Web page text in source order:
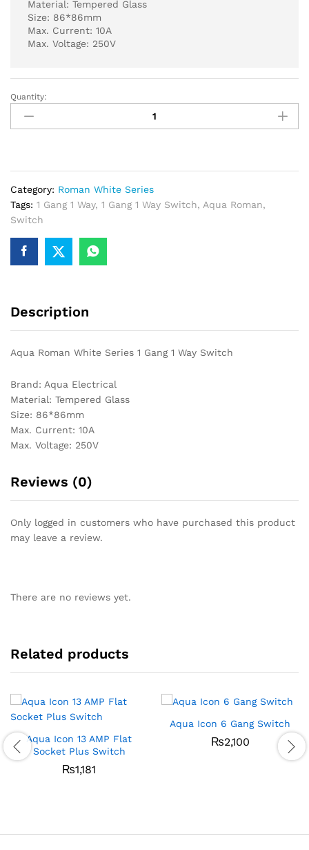
Material: Tempered Glass
Size: 86*86mm
Max. Current: 10A
Max. Voltage: 250V
Aqua
Roman
White
1
Way
Switch
quantity
Quantity:
Category: Roman White Series
Tags: 1 Gang 1 Way, 1 Gang 1 Way Switch, Aqua Roman,
Switch
Description
Aqua Roman White Series 1 Gang 1 Way Switch
Brand: Aqua Electrical
Material: Tempered Glass
Size: 86*86mm
Max. Current: 10A
Max. Voltage: 250V
Reviews (0)
Only logged in customers who have purchased this product
may leave a review.
There are no reviews yet.
Related products
Aqua Icon 13 AMP Flat
Socket Plus Switch
₨1,181
Aqua Icon 6 Gang Switch
₨2,100